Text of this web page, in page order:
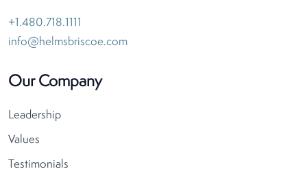
+1.480.718.1111
info@helmsbriscoe.com
Our Company
Leadership
Values
Testimonials